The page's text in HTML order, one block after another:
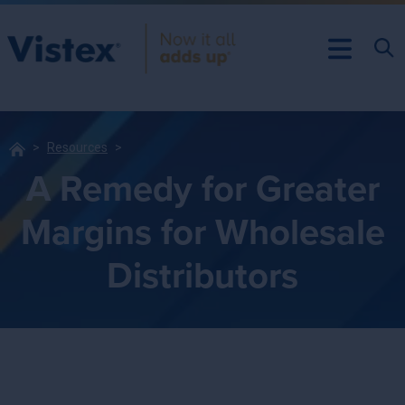
Resources
A Remedy for Greater
Margins for Wholesale
Distributors